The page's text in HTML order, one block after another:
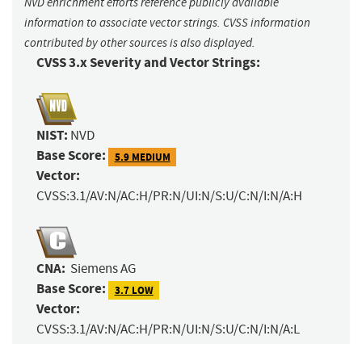
information to associate vector strings. CVSS information
contributed by other sources is also displayed.
CVSS 3.x Severity and Vector Strings:
NIST: NVD
Base Score: 5.9 MEDIUM
Vector:
CVSS:3.1/AV:N/AC:H/PR:N/UI:N/S:U/C:N/I:N/A:H
CNA: Siemens AG
Base Score: 3.7 LOW
Vector:
CVSS:3.1/AV:N/AC:H/PR:N/UI:N/S:U/C:N/I:N/A:L